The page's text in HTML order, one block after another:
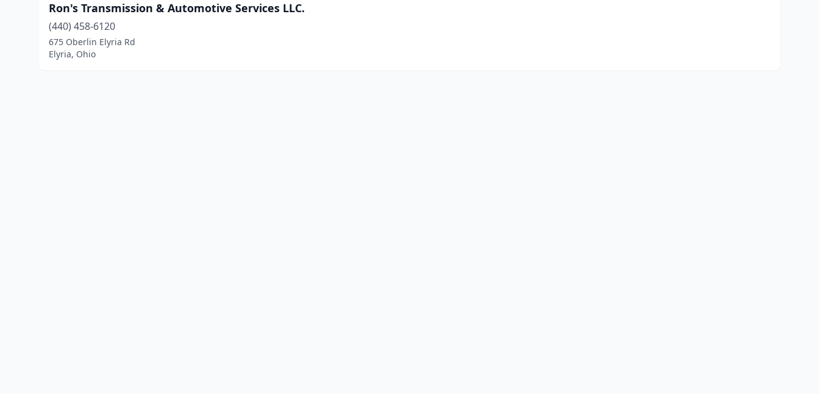
Ron's Transmission & Automotive Services LLC.
(440) 458-6120
675 Oberlin Elyria Rd
Elyria, Ohio